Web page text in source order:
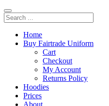
Home
Buy Fairtrade Uniform
Cart
Checkout
My Account
Returns Policy
Hoodies
Prices
About